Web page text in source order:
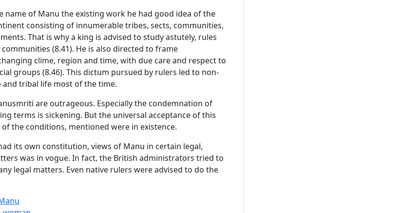
name of Manu the existing work he had good idea of the
consisting of innumerable tribes, sects, communities,
That is why a king is advised to study astutely, rules
(8.41). He is also directed to frame
clime, region and time, with due care and respect to
groups (8.46). This dictum pursued by rulers led to non-
tribal life most of the time.
are outrageous. Especially the condemnation of
terms is sickening. But the universal acceptance of this
the conditions, mentioned were in existence.
its own constitution, views of Manu in certain legal,
was in vogue. In fact, the British administrators tried to
legal matters. Even native rulers were advised to do the